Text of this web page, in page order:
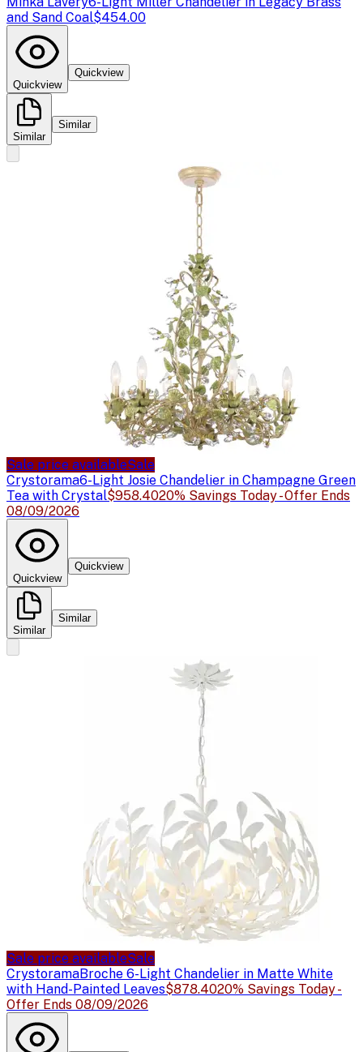
and Sand Coal$454.00
Quickview
Quickview
Similar
Similar
Sale price availableSale
Crystorama6-Light Josie Chandelier in Champagne Green
Tea with Crystal$958.4020% Savings Today - Offer Ends
08/09/2026
Quickview
Quickview
Similar
Similar
Sale price availableSale
CrystoramaBroche 6-Light Chandelier in Matte White
with Hand-Painted Leaves$878.4020% Savings Today -
Offer Ends 08/09/2026